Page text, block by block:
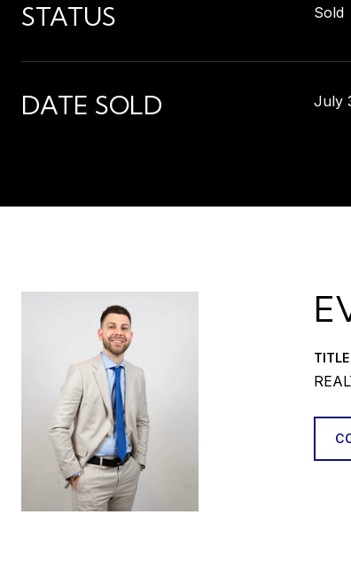
STATUS Sold
DATE SOLD July
TITLE